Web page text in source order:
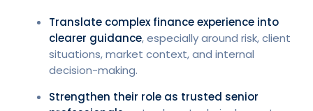
Translate complex finance experience into
clearer guidance, especially around risk, client
situations, market context, and internal
decision-making.
Strengthen their role as trusted senior